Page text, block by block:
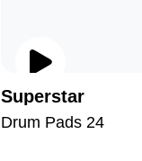
Superstar
Drum Pads 24